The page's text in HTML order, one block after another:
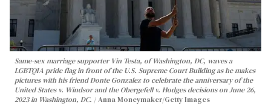
Same-sex marriage supporter Vin Testa, of Washington, DC, waves a
LGBTQIA pride flag in front of the U.S. Supreme Court Building as he makes
pictures with his friend Donte Gonzalez to celebrate the anniversary of the
United States v. Windsor and the Obergefell v. Hodges decisions on June 26,
2023 in Washington, DC.
Anna Moneymaker/Getty Images